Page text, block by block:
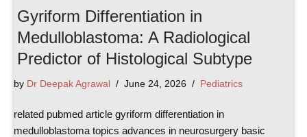
Gyriform Differentiation in
Medulloblastoma: A Radiological
Predictor of Histological Subtype
by Dr Deepak Agrawal June 24, 2026 Pediatrics
related pubmed article gyriform differentiation in
medulloblastoma topics advances in neurosurgery basic